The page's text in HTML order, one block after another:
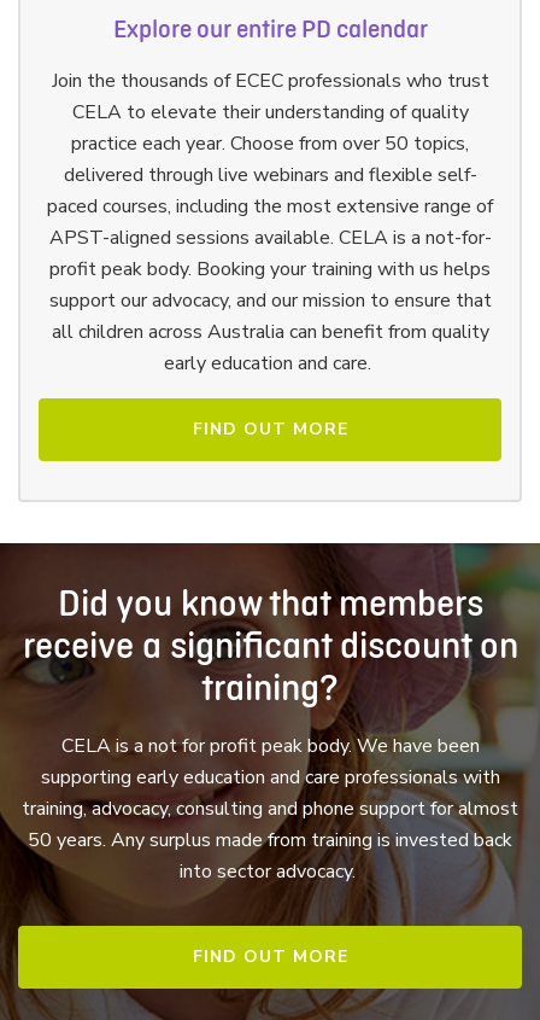
Explore our entire PD calendar
Join the thousands of ECEC professionals who trust
CELA to elevate their understanding of quality
practice each year. Choose from over 50 topics,
delivered through live webinars and flexible self-
paced courses, including the most extensive range of
APST-aligned sessions available. CELA is a not-for-
profit peak body. Booking your training with us helps
support our advocacy, and our mission to ensure that
all children across Australia can benefit from quality
early education and care.
FIND OUT MORE
Did you know that members
receive a significant discount on
training?
CELA is a not for profit peak body. We have been
supporting early education and care professionals with
training, advocacy, consulting and phone support for almost
50 years. Any surplus made from training is invested back
into sector advocacy.
FIND OUT MORE